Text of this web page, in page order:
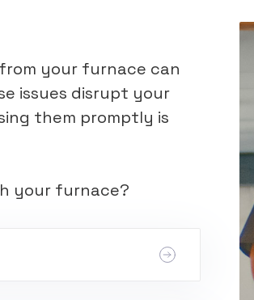
your furnace can
issues disrupt your
them promptly is
your furnace?